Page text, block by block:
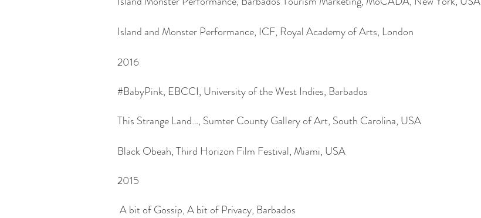
Island and Monster Performance, ICF, Royal Academy of Arts, London
2016
#BabyPink, EBCCI, University of the West Indies, Barbados
This Strange Land…, Sumter County Gallery of Art, South Carolina, USA
Black Obeah, Third Horizon Film Festival, Miami, USA
2015
A bit of Gossip, A bit of Privacy, Barbados